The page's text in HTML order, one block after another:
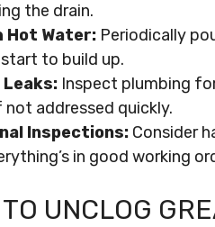
the drain.
Hot Water: Periodically
to build up.
Inspect plumbing
addressed quickly.
Inspections: Consider
in good working
UNCLOG